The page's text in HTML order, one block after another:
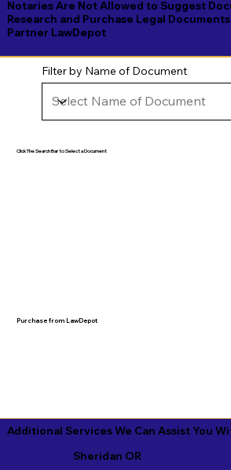
Notaries Are Not Allowed to Suggest
Research and Purchase Legal
Partner LawDepot
Filter by Name of Document
Click The Search Bar to Select a Document
Purchase from LawDepot
Additional Services We Can Assist You
Sheridan OR